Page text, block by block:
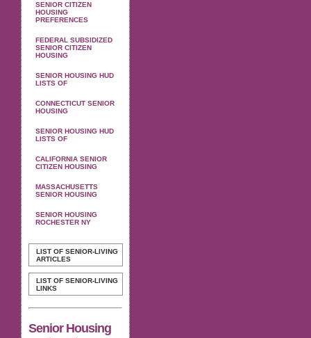
SENIOR CITIZEN
HOUSING
PREFERENCES
FEDERAL SUBSIDIZED
SENIOR CITIZEN
HOUSING
SENIOR HOUSING HUD
LISTS OF
CONNECTICUT SENIOR
HOUSING
SENIOR HOUSING HUD
LISTS OF
CALIFORNIA SENIOR
CITIZEN HOUSING
MASSACHUSETTS
SENIOR HOUSING
SENIOR HOUSING
ROCHESTER NY
LIST OF SENIOR-LIVING
ARTICLES
LIST OF SENIOR-LIVING
LINKS
Senior Housing